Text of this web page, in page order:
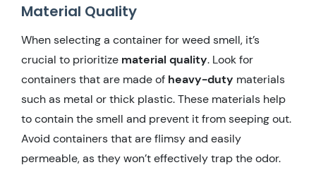
Material Quality
When selecting a container for weed smell, it’s
crucial to prioritize material quality. Look for
containers that are made of heavy-duty materials
such as metal or thick plastic. These materials help
to contain the smell and prevent it from seeping out.
Avoid containers that are flimsy and easily
permeable, as they won’t effectively trap the odor.